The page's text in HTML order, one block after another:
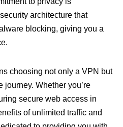
architecture that
blocking, giving you a
choosing not only a VPN but
Whether you’re
secure web access in
of unlimited traffic and